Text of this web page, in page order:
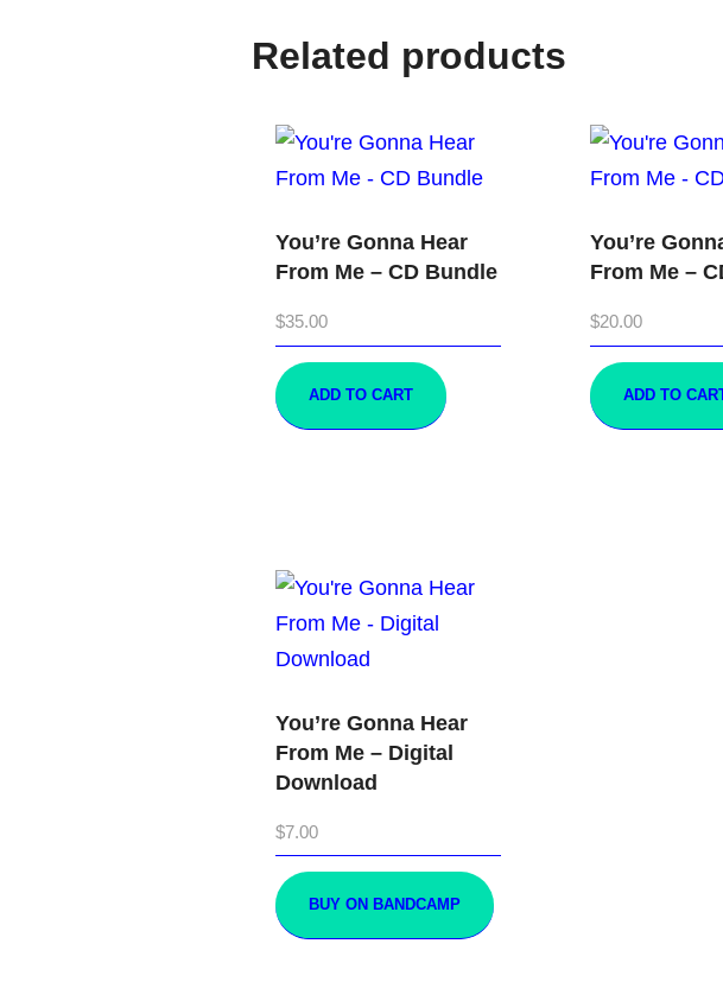
Related products
You’re Gonna Hear
From Me – CD Bundle
$35.00
ADD TO CART
You’re
From Me –
$20.00
ADD TO
You’re Gonna Hear
From Me – Digital
Download
$7.00
BUY ON BANDCAMP